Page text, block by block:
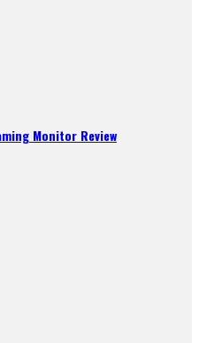
Monitor Review